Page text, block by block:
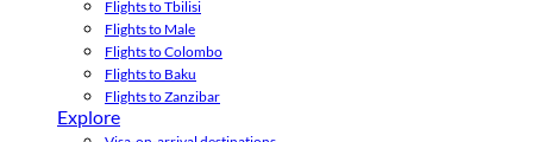
Flights to Tbilisi
Flights to Male
Flights to Colombo
Flights to Baku
Flights to Zanzibar
Explore